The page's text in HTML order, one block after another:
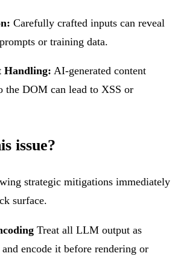
Carefully crafted inputs can reveal
or training data.
Handling: AI-generated content
the DOM can lead to XSS or
issue?
strategic mitigations immediately
surface.
Treat all LLM output as
encode it before rendering or